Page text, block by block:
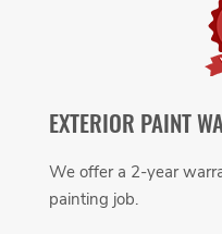
EXTERIOR PAINT
We offer a 2-year
painting job.